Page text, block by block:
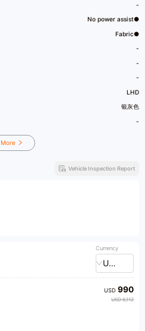
-
No power assist●
Fabric●
-
-
-
LHD
银灰色
-
More
Vehicle Inspection Report
Currency
USD
USD990
USD 6,112